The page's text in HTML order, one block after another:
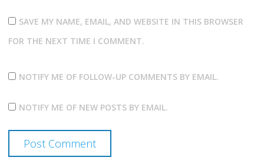
SAVE MY NAME, EMAIL, AND WEBSITE IN THIS BROWSER
FOR THE NEXT TIME I COMMENT.
NOTIFY ME OF FOLLOW-UP COMMENTS BY EMAIL.
NOTIFY ME OF NEW POSTS BY EMAIL.